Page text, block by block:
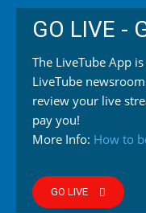
GO LIVE -
The LiveTube App
LiveTube
review your live
pay you!
More Info: How to
GO LIVE